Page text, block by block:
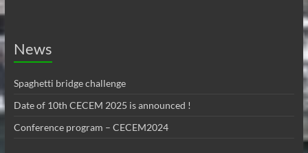
News
Spaghetti bridge challenge
Date of 10th CECEM 2025 is announced !
Conference program – CECEM2024